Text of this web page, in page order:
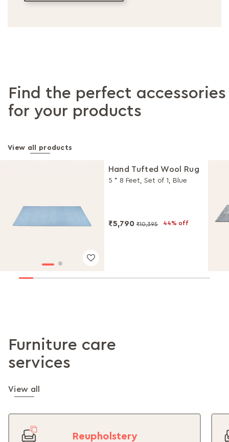
Find the perfect accessories
for your products
View all products
Hand Tufted Wool Rug
5 * 8 Feet, Set of 1, Blue
₹5,790₹10,395 44% off
Furniture care
services
View all
Reupholstery